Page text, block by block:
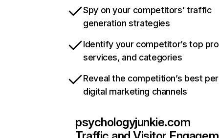
Spy on your competitors’ traffic
generation strategies
Identify your competitor’s top
services, and categories
Reveal the competition’s best
digital marketing channels
psychologyjunkie.com